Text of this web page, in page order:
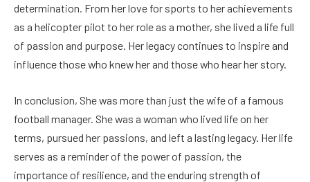
determination. From her love for sports to her achievements
as a helicopter pilot to her role as a mother, she lived a life full
of passion and purpose. Her legacy continues to inspire and
influence those who knew her and those who hear her story.
In conclusion, She was more than just the wife of a famous
football manager. She was a woman who lived life on her
terms, pursued her passions, and left a lasting legacy. Her life
serves as a reminder of the power of passion, the
importance of resilience, and the enduring strength of